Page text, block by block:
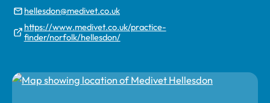
hellesdon@medivet.co.uk
https://www.medivet.co.uk/practice-
finder/norfolk/hellesdon/